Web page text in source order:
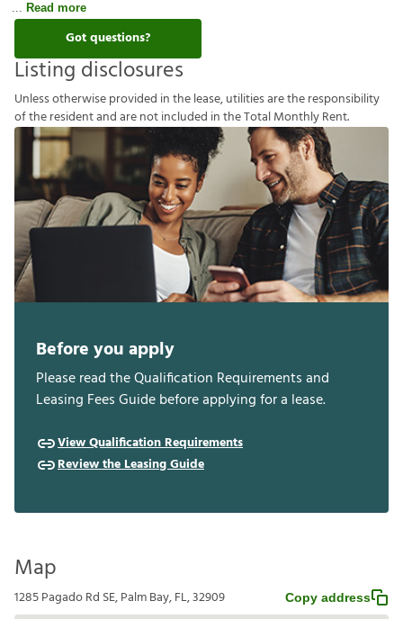
Read more
Got questions?
Listing disclosures
Unlessotherwiseprovided inthelease,utilitiesaretheresponsibility
oftheresidentandarenotincluded intheTotalMonthlyRent.
Before you apply
Please read the Qualification Requirements and
Leasing Fees Guide before applying for a lease.
View Qualification Requirements
Review the Leasing Guide
Map
1285 Pagado Rd SE, Palm Bay, FL, 32909 Copy address